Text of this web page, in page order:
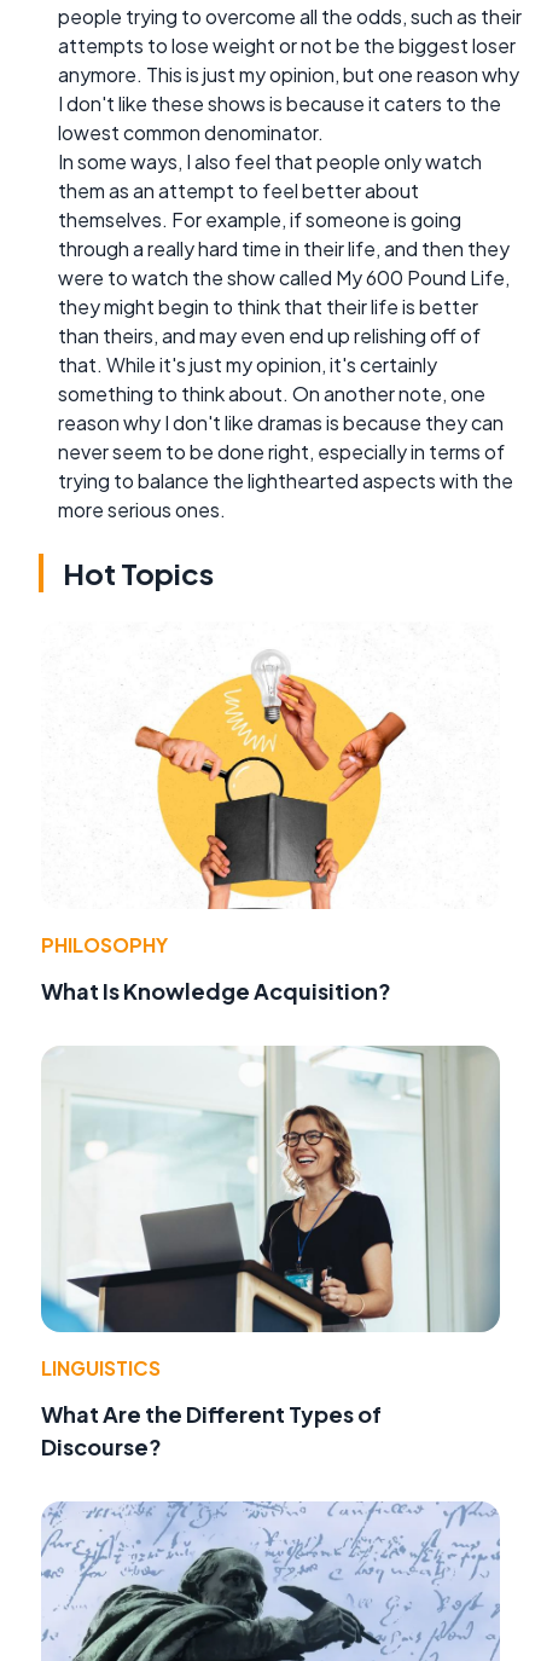
people trying to overcome all the odds, such as their
attempts to lose weight or not be the biggest loser
anymore. This is just my opinion, but one reason why
I don't like these shows is because it caters to the
lowest common denominator.
In some ways, I also feel that people only watch
them as an attempt to feel better about
themselves. For example, if someone is going
through a really hard time in their life, and then they
were to watch the show called My 600 Pound Life,
they might begin to think that their life is better
than theirs, and may even end up relishing off of
that. While it's just my opinion, it's certainly
something to think about. On another note, one
reason why I don't like dramas is because they can
never seem to be done right, especially in terms of
trying to balance the lighthearted aspects with the
more serious ones.
Hot Topics
PHILOSOPHY
What Is Knowledge Acquisition?
LINGUISTICS
What Are the Different Types of
Discourse?